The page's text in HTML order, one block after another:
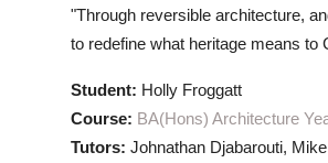
"Through reversible architecture,
to redefine what heritage means to
Student: Holly Froggatt
Course: BA(Hons) Architecture
Tutors: Johnathan Djabarouti,